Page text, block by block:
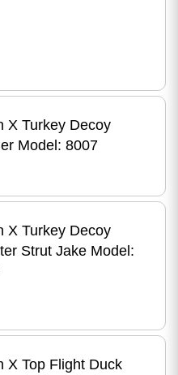
X Turkey Decoy
Model: 8007
X Turkey Decoy
Strut Jake Model:
X Top Flight Duck